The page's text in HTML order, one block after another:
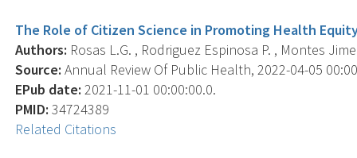
The Role of Citizen Science in Promoting Health
Authors: Rosas L.G. , Rodriguez Espinosa P. , Montes
Source: Annual Review Of Public Health, 2022-04-05
EPub date: 2021-11-01 00:00:00.0.
PMID: 34724389
Related Citations